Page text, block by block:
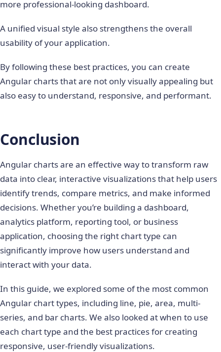
more professional-looking dashboard.
A unified visual style also strengthens the overall
usability of your application.
By following these best practices, you can create
Angular charts that are not only visually appealing but
also easy to understand, responsive, and performant.
Conclusion
Angular charts are an effective way to transform raw
data into clear, interactive visualizations that help users
identify trends, compare metrics, and make informed
decisions. Whether you’re building a dashboard,
analytics platform, reporting tool, or business
application, choosing the right chart type can
significantly improve how users understand and
interact with your data.
In this guide, we explored some of the most common
Angular chart types, including line, pie, area, multi-
series, and bar charts. We also looked at when to use
each chart type and the best practices for creating
responsive, user-friendly visualizations.